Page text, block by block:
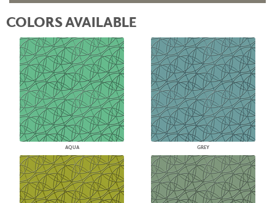
COLORS AVAILABLE
AQUA GREY